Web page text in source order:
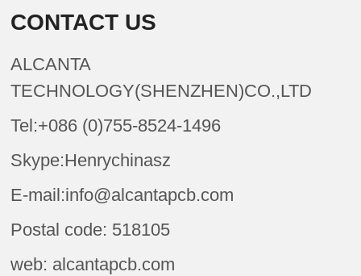
CONTACT US
ALCANTA
TECHNOLOGY(SHENZHEN)CO.,LTD
Tel:+086 (0)755-8524-1496
Skype:Henrychinasz
E-mail:info@alcantapcb.com
Postal code: 518105
web: alcantapcb.com